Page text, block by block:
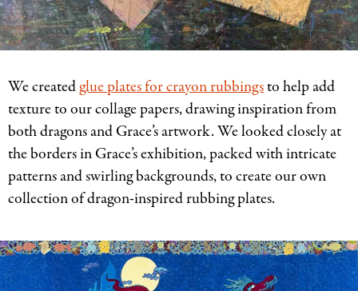
We createdglue plates for crayon rubbingsto help add
texture to our collage papers, drawing inspiration from
both dragons and Grace’s artwork. We looked closely at
the borders in Grace’s exhibition, packed with intricate
patterns and swirling backgrounds, to create our own
collection of dragon-inspired rubbing plates.